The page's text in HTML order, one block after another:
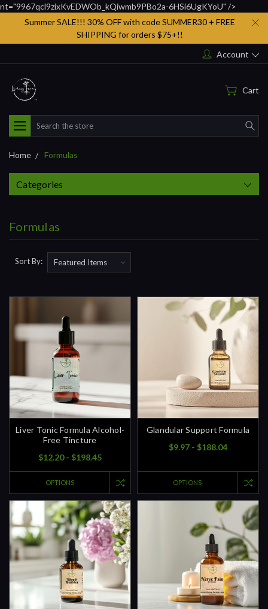
nt="9967qcl9zixKvEDWOb_kQiwmb9PBo2a-6HSi6UgKYoU" />
Summer SALE!!! 30% OFF with code SUMMER30 + FREE
SHIPPING for orders $75+!!
Account
Cart
Search
Home Formulas
Categories
Formulas
Sort By:
Liver Tonic Formula Alcohol-
Free Tincture
$12.20 - $198.45
OPTIONS
Glandular Support Formula
$9.97 - $188.04
OPTIONS